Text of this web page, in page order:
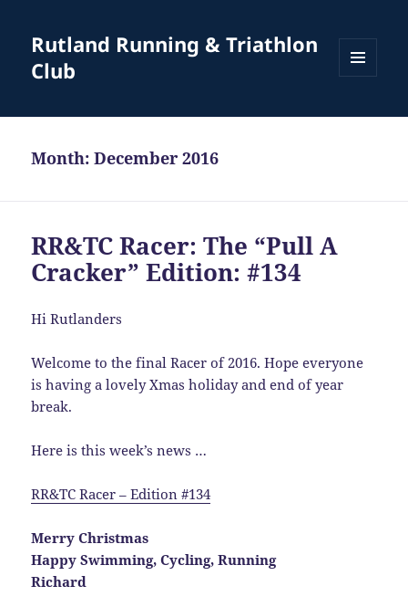
Rutland Running & Triathlon
Club
WIDGETS
Month:December 2016
RR&TC Racer: The “Pull A
Cracker” Edition: #134
Hi Rutlanders
Welcome to the final Racer of 2016. Hope everyone
is having a lovely Xmas holiday and end of year
break.
Here is this week’s news …
RR&TC Racer – Edition #134
Merry Christmas
Happy Swimming, Cycling, Running
Richard